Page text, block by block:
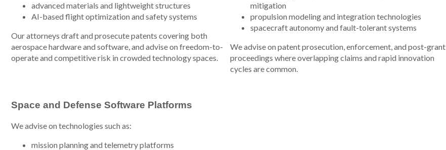
advanced materials and lightweight structures
AI-based flight optimization and safety systems
Our attorneys draft and prosecute patents covering both
aerospace hardware and software, and advise on freedom-to-
operate and competitive risk in crowded technology spaces.
mitigation
propulsion modeling and integration technologies
spacecraft autonomy and fault-tolerant systems
We advise on patent prosecution, enforcement, and post-grant
proceedings where overlapping claims and rapid innovation
cycles are common.
Space and Defense Software Platforms
We advise on technologies such as:
mission planning and telemetry platforms